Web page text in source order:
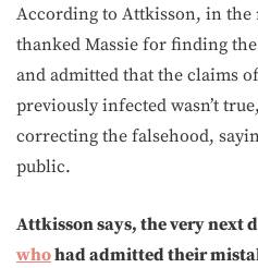
According to Attkisson, in the
thanked Massie for finding
and admitted that the claims
previously infected wasn’t
correcting the falsehood,
public.
Attkisson says, the very next
whohad admitted their